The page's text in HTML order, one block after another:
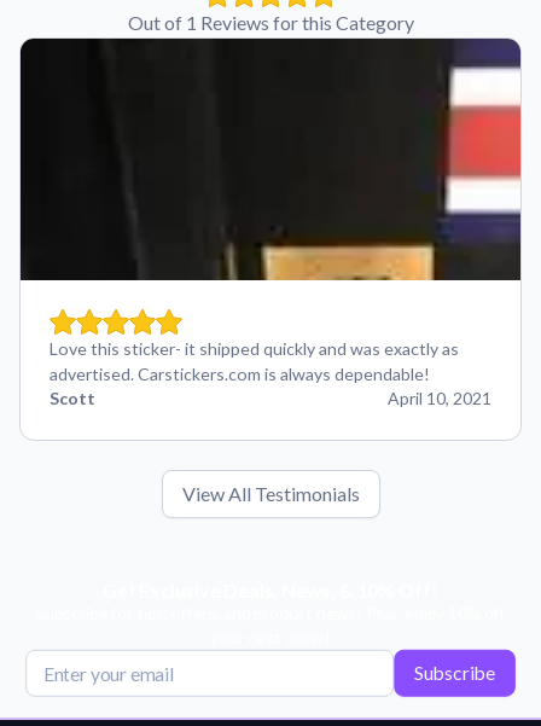
Out of 1 Reviews for this Category
Love this sticker- it shipped quickly and was exactly as
advertised. Carstickers.com is always dependable!
Scott
April 10, 2021
View All Testimonials
Subscribe